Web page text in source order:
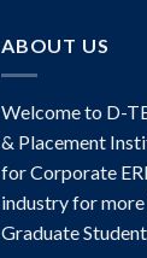
ABOUT US
Welcome to D-
& Placement
for Corporate
industry for
Graduate